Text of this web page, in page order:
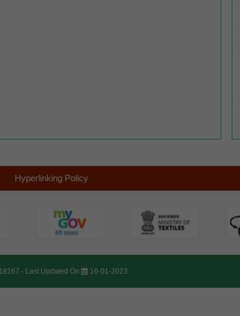
Hyperlinking Policy
- Last Updated On 16-01-2023